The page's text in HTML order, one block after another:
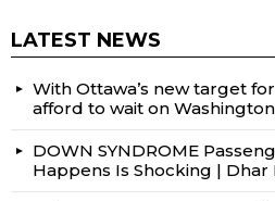
LATEST NEWS
With Ottawa’s new target
afford to wait on
DOWN SYNDROME
Happens Is Shocking | Dhar